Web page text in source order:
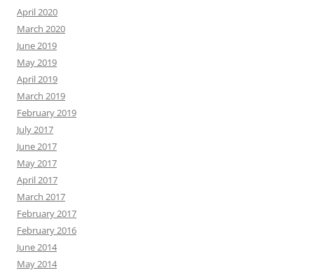
April 2020
March 2020
June 2019
May 2019
April 2019
March 2019
February 2019
July 2017
June 2017
May 2017
April 2017
March 2017
February 2017
February 2016
June 2014
May 2014